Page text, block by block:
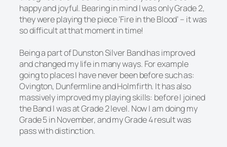
happy and joyful. Bearing in mind I was only Grade 2,
they were playing the piece ‘Fire in the Blood’ – it was
so difficult at that moment in time!
Being a part of Dunston Silver Band has improved
and changed my life in many ways. For example
going to places I have never been before such as:
Ovington, Dunfermline and Holmfirth. It has also
massively improved my playing skills: before I joined
the Band I was at Grade 2 level. Now I am doing my
Grade 5 in November, and my Grade 4 result was
pass with distinction.